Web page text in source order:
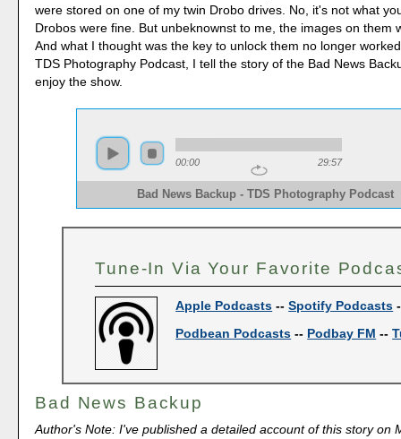
were stored on one of my twin Drobo drives. No, it's not what
Drobos were fine. But unbeknownst to me, the images on them
And what I thought was the key to unlock them no longer
TDS Photography Podcast, I tell the story of the Bad News
enjoy the show.
00:00 29:57
Bad News Backup - TDS Photography Podcast
Tune-In Via Your Favorite
Apple Podcasts --Spotify Podcasts
Podbean Podcasts -- Podbay FM --
Bad News Backup
Author's Note: I've published a detailed account of this story on